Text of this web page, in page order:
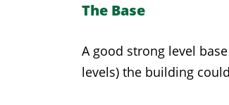
The Base
A good strong level
levels) the building